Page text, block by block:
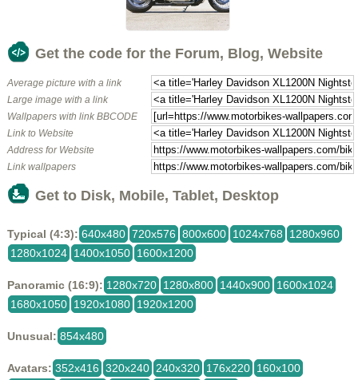
Get the code for the Forum, Blog, Website
Average picture with a link
Large image with a link
Wallpapers with link BBCODE
Link to Website
Address for Website
Link wallpapers
Get to Disk, Mobile, Tablet, Desktop
Typical (4:3): 640x480 720x576 800x600 1024x768
1280x960
1280x1024 1400x1050 1600x1200
Panoramic (16:9): 1280x720 1280x800 1440x900 1600x1024
1680x1050 1920x1080 1920x1200
Unusual: 854x480
Avatars: 352x416 320x240 240x320 176x220 160x100